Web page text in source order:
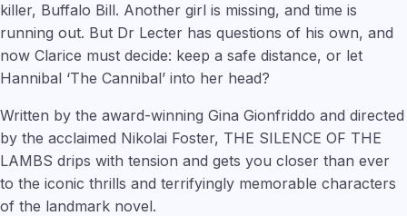
killer, Buffalo Bill. Another girl is missing, and time is
running out. But Dr Lecter has questions of his own, and
now Clarice must decide: keep a safe distance, or let
Hannibal ‘The Cannibal’ into her head?
Written by the award-winning Gina Gionfriddo and directed
by the acclaimed Nikolai Foster, THE SILENCE OF THE
LAMBS drips with tension and gets you closer than ever
to the iconic thrills and terrifyingly memorable characters
of the landmark novel.